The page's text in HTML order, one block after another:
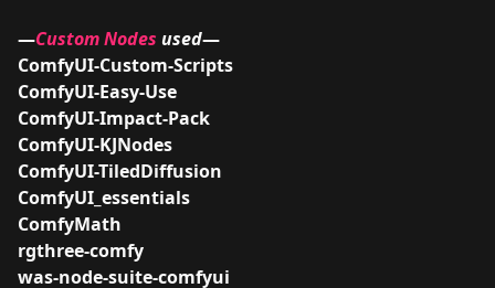
—Custom Nodes used—
ComfyUI-Custom-Scripts
ComfyUI-Easy-Use
ComfyUI-Impact-Pack
ComfyUI-KJNodes
ComfyUI-TiledDiffusion
ComfyUI_essentials
ComfyMath
rgthree-comfy
was-node-suite-comfyui